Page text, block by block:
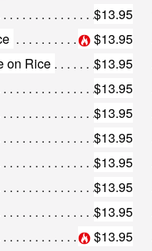
$13.95
$13.95
on Rice
$13.95
$13.95
$13.95
$13.95
$13.95
$13.95
$13.95
$13.95